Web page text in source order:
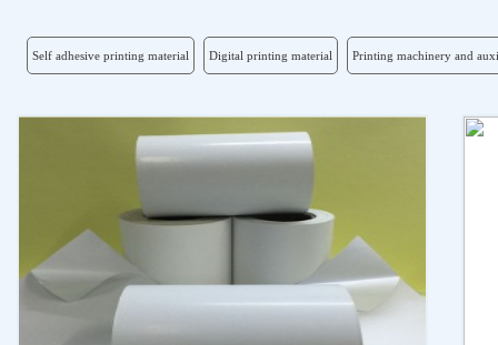
Self adhesive printing material Digital printing material Printing machinery and